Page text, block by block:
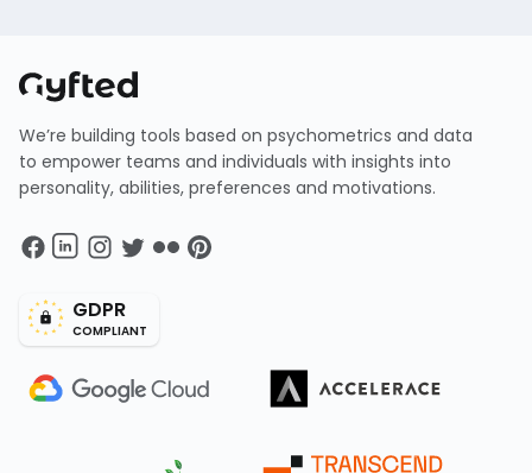
We’re building tools based on psychometrics and data
to empower teams and individuals with insights into
personality, abilities, preferences and motivations.
GDPR
COMPLIANT